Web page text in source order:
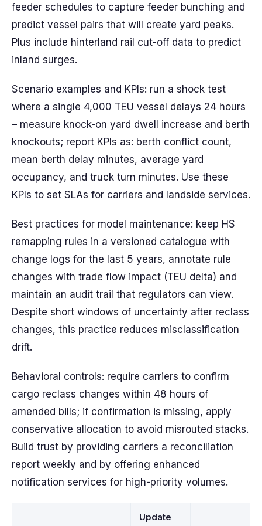
feeder schedules to capture feeder bunching and
predict vessel pairs that will create yard peaks.
Plus include hinterland rail cut-off data to predict
inland surges.
Scenario examples and KPIs: run a shock test
where a single 4,000 TEU vessel delays 24 hours
– measure knock-on yard dwell increase and berth
knockouts; report KPIs as: berth conflict count,
mean berth delay minutes, average yard
occupancy, and truck turn minutes. Use these
KPIs to set SLAs for carriers and landside services.
Best practices for model maintenance: keep HS
remapping rules in a versioned catalogue with
change logs for the last 5 years, annotate rule
changes with trade flow impact (TEU delta) and
maintain an audit trail that regulators can view.
Despite short windows of uncertainty after reclass
changes, this practice reduces misclassification
drift.
Behavioral controls: require carriers to confirm
cargo reclass changes within 48 hours of
amended bills; if confirmation is missing, apply
conservative allocation to avoid misrouted stacks.
Build trust by providing carriers a reconciliation
report weekly and by offering enhanced
notification services for high-priority volumes.
Update